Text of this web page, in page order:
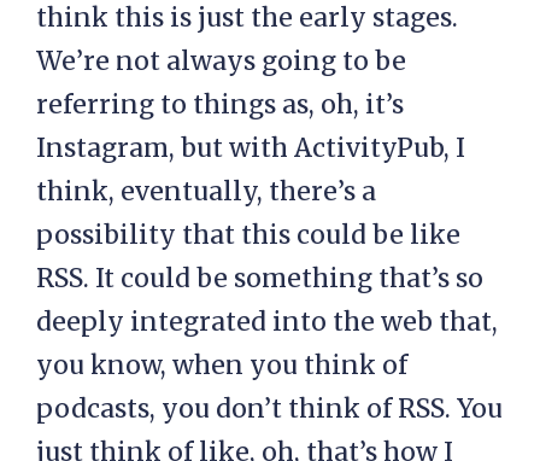
think this is just the early stages.
We’re not always going to be
referring to things as, oh, it’s
Instagram, but with ActivityPub, I
think, eventually, there’s a
possibility that this could be like
RSS. It could be something that’s so
deeply integrated into the web that,
you know, when you think of
podcasts, you don’t think of RSS. You
just think of like, oh, that’s how I